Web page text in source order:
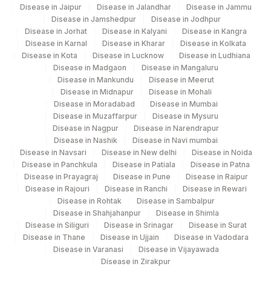
COLOR
KETONES KETUA
5797-
6
RED BLOOD CELLS
BACTERIA 5769-5
BILIRUBIN 1978-6
BLOOD UREA NITROGEN 84520
3094-
0
NON HDL CHOLESTEROL 0
PH
50560-
2
Disease in Jaipur
Disease in Jalandhar
Disease in Jammu
Disease in Jamshedpur
Disease in Jodhpur
Disease in Jorhat
Disease in Kalyani
Disease in Kangra
Disease in Karnal
Disease in Kharar
Disease in Kolkata
Disease in Kota
Disease in Lucknow
Disease in Ludhiana
Disease in Madgaon
Disease in Mangaluru
Disease in Mankundu
Disease in Meerut
Disease in Midnapur
Disease in Mohali
Disease in Moradabad
Disease in Mumbai
Disease in Muzaffarpur
Disease in Mysuru
Disease in Nagpur
Disease in Narendrapur
Disease in Nashik
Disease in Navi mumbai
Disease in Navsari
Disease in New delhi
Disease in Noida
Disease in Panchkula
Disease in Patiala
Disease in Patna
Disease in Prayagraj
Disease in Pune
Disease in Raipur
Disease in Rajouri
Disease in Ranchi
Disease in Rewari
Disease in Rohtak
Disease in Sambalpur
Disease in Shahjahanpur
Disease in Shimla
Disease in Siliguri
Disease in Srinagar
Disease in Surat
Disease in Thane
Disease in Ujjain
Disease in Vadodara
Disease in Varanasi
Disease in Vijayawada
Disease in Zirakpur